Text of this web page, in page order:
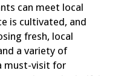
can meet local
is cultivated, and
fresh, local
a variety of
must-visit for